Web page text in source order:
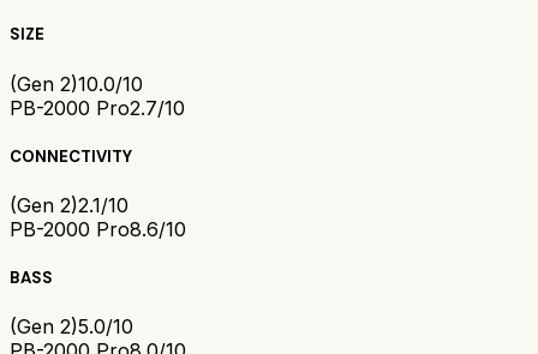
SIZE
(Gen 2)10.0/10
PB-2000 Pro2.7/10
CONNECTIVITY
(Gen 2)2.1/10
PB-2000 Pro8.6/10
BASS
(Gen 2)5.0/10